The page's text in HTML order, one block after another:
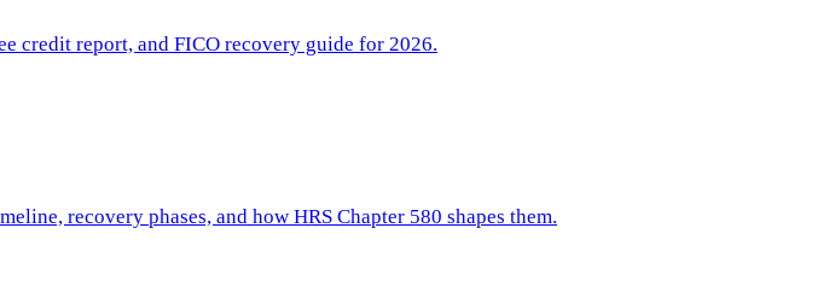
credit report, and FICO recovery guide for 2026.
recovery phases, and how HRS Chapter 580 shapes them.